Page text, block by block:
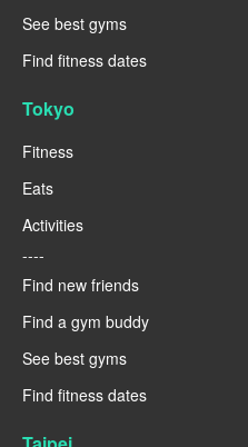
See best gyms
Find fitness dates
Tokyo
Fitness
Eats
Activities
----
Find new friends
Find a gym buddy
See best gyms
Find fitness dates